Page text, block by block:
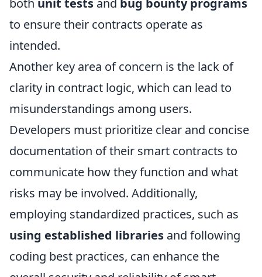
both unit tests and bug bounty programs
to ensure their contracts operate as
intended.
Another key area of concern is the lack of
clarity in contract logic, which can lead to
misunderstandings among users.
Developers must prioritize clear and concise
documentation of their smart contracts to
communicate how they function and what
risks may be involved. Additionally,
employing standardized practices, such as
using established libraries and following
coding best practices, can enhance the